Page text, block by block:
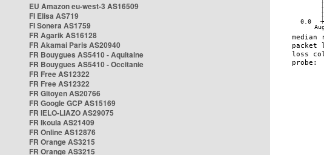
EU Amazon eu-west-3 AS16509
FI Elisa AS719
FI Sonera AS1759
FR Agarik AS16128
FR Akamai Paris AS20940
FR Bouygues AS5410 - Aquitaine
FR Bouygues AS5410 - Occitanie
FR Free AS12322
FR Free AS12322
FR Gitoyen AS20766
FR Google GCP AS15169
FR IELO-LIAZO AS29075
FR Ikoula AS21409
FR Online AS12876
FR Orange AS3215
FR Orange AS3215